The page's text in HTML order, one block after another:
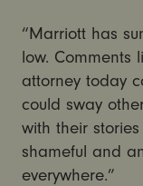
“Marriott has
low. Comments
attorney today
could sway
with their
shameful and
everywhere.”